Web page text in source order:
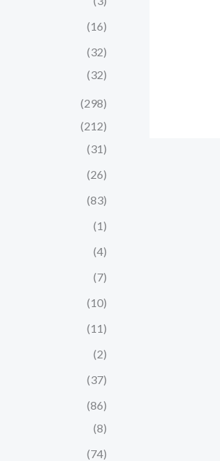
(16)
(32)
(32)
(298)
(212)
(31)
(26)
(83)
(1)
(4)
(7)
(10)
(11)
(2)
(37)
(86)
(8)
(74)